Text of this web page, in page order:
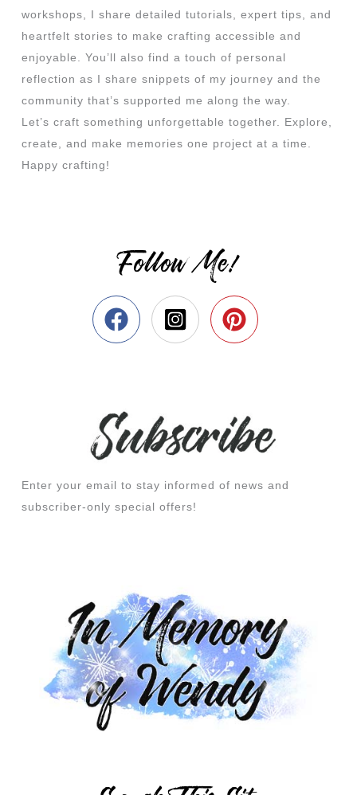
workshops, I share detailed tutorials, expert tips, and
heartfelt stories to make crafting accessible and
enjoyable. You’ll also find a touch of personal
reflection as I share snippets of my journey and the
community that’s supported me along the way.
Let’s craft something unforgettable together. Explore,
create, and make memories one project at a time.
Happy crafting!
Follow Me!
Enter your email to stay informed of news and
subscriber-only special offers!